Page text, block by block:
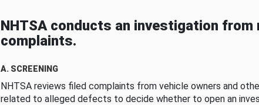
NHTSA conducts an investigation from
complaints.
A. SCREENING
NHTSA reviews filed complaints from vehicle owners and
related to alleged defects to decide whether to open an